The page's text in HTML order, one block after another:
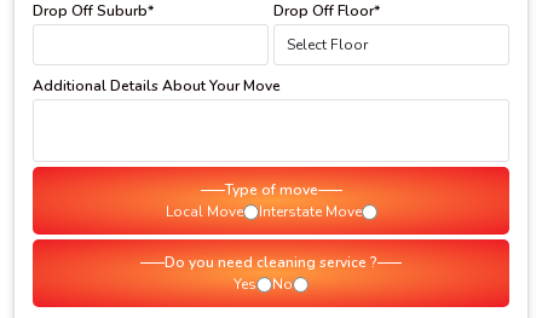
Drop Off Suburb* Drop Off Floor*
Additional Details About Your Move
Type of move
Local Move
Interstate Move
Do you need cleaning service ?
Yes
No